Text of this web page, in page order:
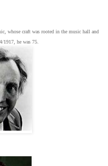
whose craft was rooted in the music hall and
1917, he was 75.